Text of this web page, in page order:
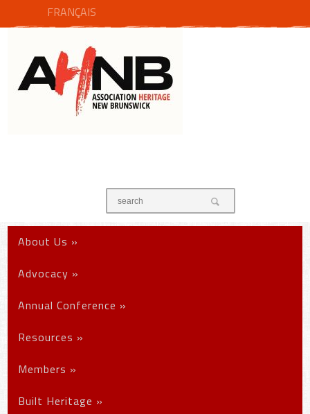
FRANÇAIS
About Us »
Advocacy »
Annual Conference »
Resources »
Members »
Built Heritage »